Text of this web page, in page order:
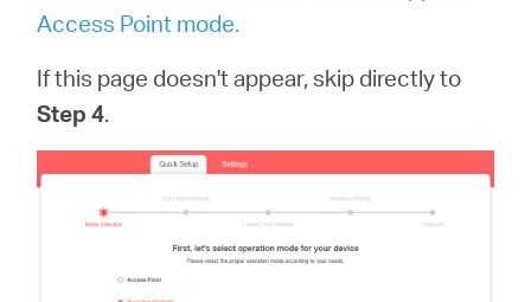
Access Point mode.
If this page doesn't appear, skip directly to
Step 4.